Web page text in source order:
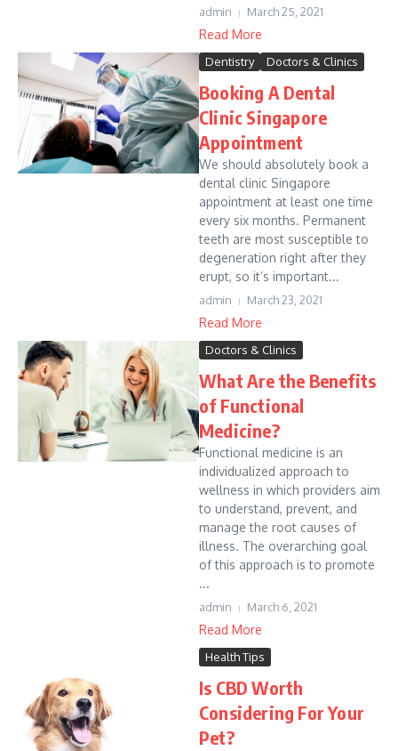
admin March 25, 2021
Read More
Dentistry Doctors & Clinics
Booking A Dental
Clinic Singapore
Appointment
We should absolutely book a
dental clinic Singapore
appointment at least one time
every six months. Permanent
teeth are most susceptible to
degeneration right after they
erupt, so it’s important...
admin March 23, 2021
Read More
Doctors & Clinics
What Are the Benefits
of Functional
Medicine?
Functional medicine is an
individualized approach to
wellness in which providers aim
to understand, prevent, and
manage the root causes of
illness. The overarching goal
of this approach is to promote
...
admin March 6, 2021
Read More
Health Tips
Is CBD Worth
Considering For Your
Pet?